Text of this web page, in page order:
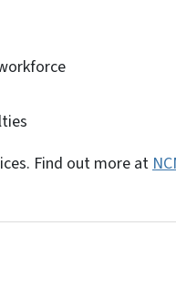
Find out more at